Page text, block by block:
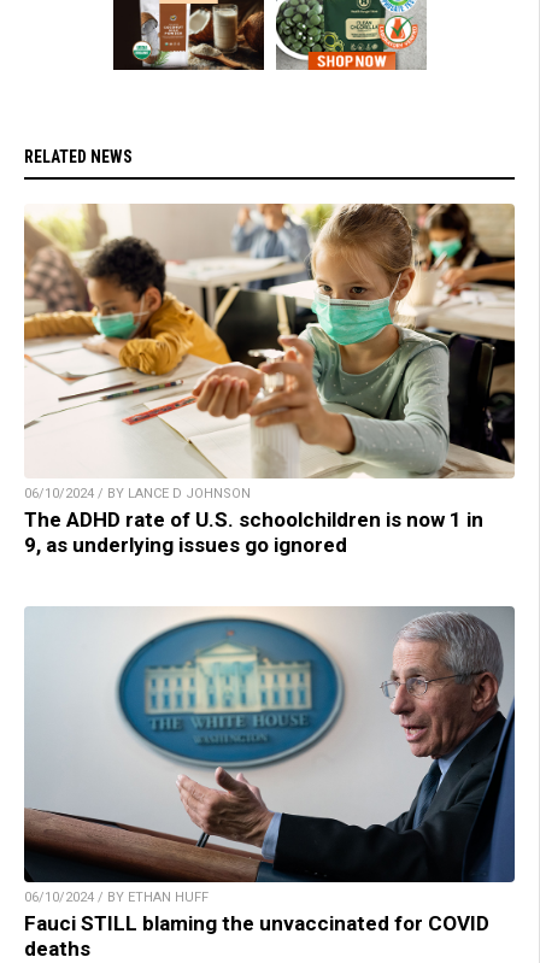
RELATED NEWS
06/10/2024 / BY LANCE D JOHNSON
The ADHD rate of U.S. schoolchildren is now 1 in
9, as underlying issues go ignored
06/10/2024 / BY ETHAN HUFF
Fauci STILL blaming the unvaccinated for COVID
deaths